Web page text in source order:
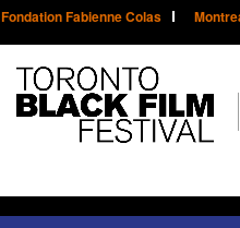
Fondation Fabienne Colas